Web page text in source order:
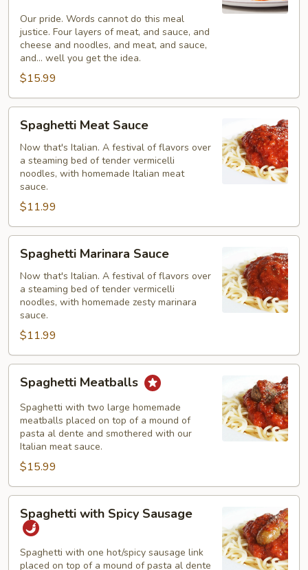
Our pride. Words cannot do this meal
justice. Four layers of meat, and sauce, and
cheese and noodles, and meat, and sauce,
and... well you get the idea.
$15.99
Meat
Sauce
Spaghetti Meat Sauce
Now that's Italian. A festival of flavors over
a steaming bed of tender vermicelli
noodles, with homemade Italian meat
sauce.
$11.99
Marinara
Sauce
Spaghetti Marinara Sauce
Now that's Italian. A festival of flavors over
a steaming bed of tender vermicelli
noodles, with homemade zesty marinara
sauce.
$11.99
Meatballs
Spaghetti Meatballs
Spaghetti with two large homemade
meatballs placed on top of a mound of
pasta al dente and smothered with our
Italian meat sauce.
$15.99
with
Spicy
Sausage
Spaghetti with Spicy Sausage
Spaghetti with one hot/spicy sausage link
placed on top of a mound of pasta al dente